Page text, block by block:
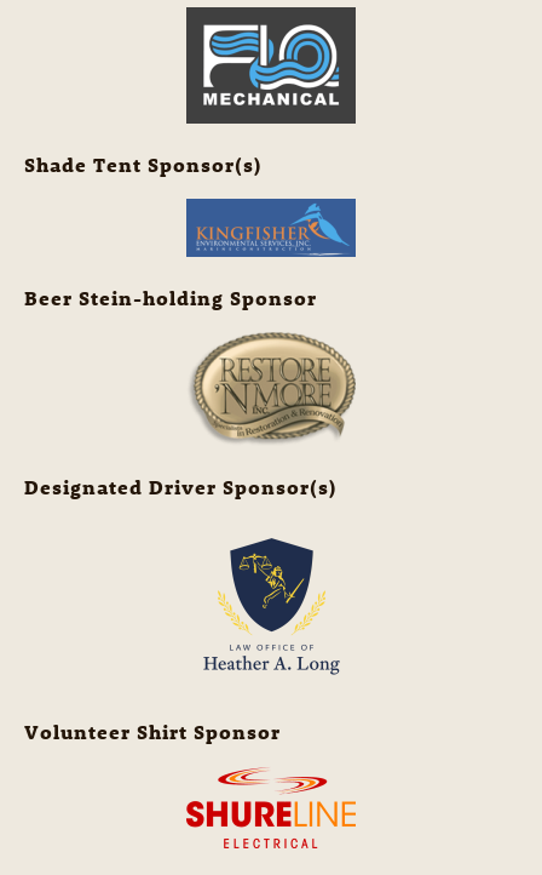
Shade Tent Sponsor(s)
Beer Stein-holding Sponsor
Designated Driver Sponsor(s)
Volunteer Shirt Sponsor